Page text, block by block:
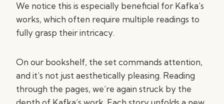
We notice this is especially beneficial for Kafka’s
works, which often require multiple readings to
fully grasp their intricacy.
On our bookshelf, the set commands attention,
and it’s not just aesthetically pleasing. Reading
through the pages, we’re again struck by the